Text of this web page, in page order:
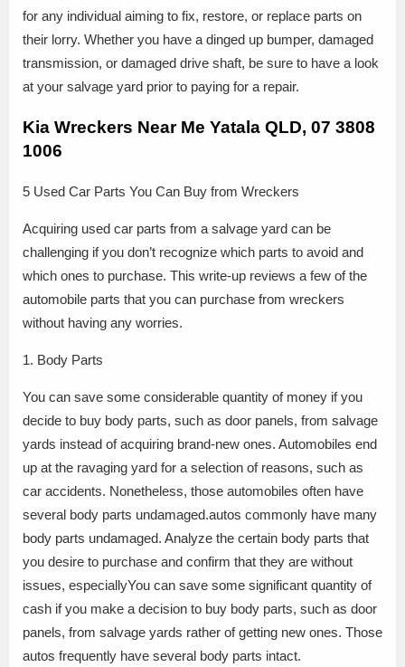
for any individual aiming to fix, restore, or replace parts on
their lorry. Whether you have a dinged up bumper, damaged
transmission, or damaged drive shaft, be sure to have a look
at your salvage yard prior to paying for a repair.
Kia Wreckers Near Me Yatala QLD, 07 3808
1006
5 Used Car Parts You Can Buy from Wreckers
Acquiring used car parts from a salvage yard can be
challenging if you don’t recognize which parts to avoid and
which ones to purchase. This write-up reviews a few of the
automobile parts that you can purchase from wreckers
without having any worries.
1. Body Parts
You can save some considerable quantity of money if you
decide to buy body parts, such as door panels, from salvage
yards instead of acquiring brand-new ones. Automobiles end
up at the ravaging yard for a selection of reasons, such as
car accidents. Nonetheless, those automobiles often have
several body parts undamaged.autos commonly have many
body parts undamaged. Analyze the certain body parts that
you desire to purchase and confirm that they are without
issues, especiallyYou can save some significant quantity of
cash if you make a decision to buy body parts, such as door
panels, from salvage yards rather of getting new ones. Those
autos frequently have several body parts intact.